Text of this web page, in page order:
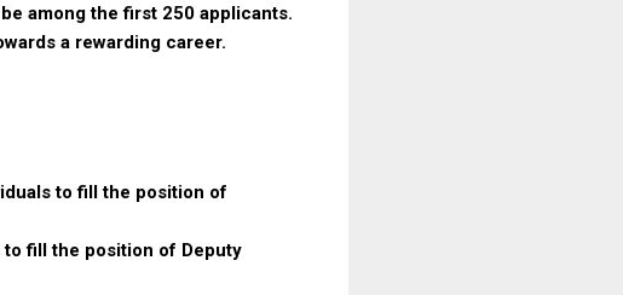
among the first 250 applicants.
a rewarding career.
to fill the position of
fill the position of Deputy